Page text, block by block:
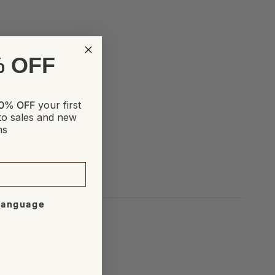
OFF
OFF your first
sales and new